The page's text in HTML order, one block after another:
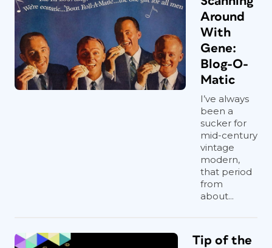
Around
With
Gene:
Blog-O-
Matic
I’ve always
been a
sucker for
mid-century
vintage
modern,
that period
from
about...
Tip of the